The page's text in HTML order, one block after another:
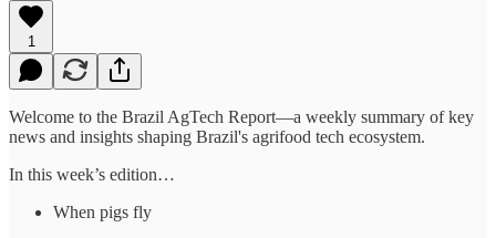
1
Welcome to the Brazil AgTech Report—a weekly summary of key
news and insights shaping Brazil's agrifood tech ecosystem.
In this week’s edition…
When pigs fly